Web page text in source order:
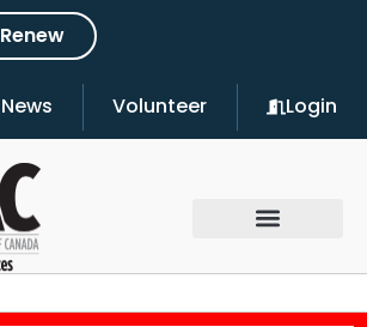
Renew
News Volunteer Login